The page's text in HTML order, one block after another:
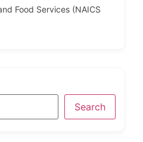
Food Services (NAICS
Search